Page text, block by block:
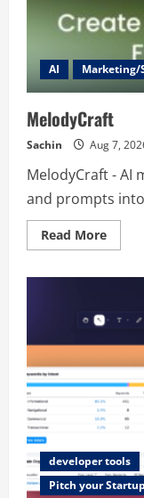
AI Marketing/
MelodyCraft
Sachin Aug 7,
MelodyCraft - AI
and prompts
Read MoreRead
more
developer tools
Pitch your Startup